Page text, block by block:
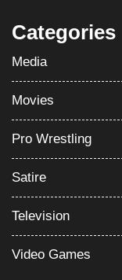
Categories
Media
Movies
Pro Wrestling
Satire
Television
Video Games